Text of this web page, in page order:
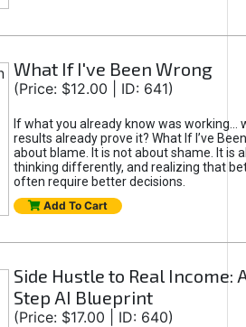
What If I've Been Wrong
(Price: $12.00 | ID: 641)
If what you already know was working...
results already prove it? What If I’ve
about blame. It is not about shame. It is
thinking differently, and realizing that
often require better decisions.
Add To Cart
Side Hustle to Real Income:
Step AI Blueprint
(Price: $17.00 | ID: 640)